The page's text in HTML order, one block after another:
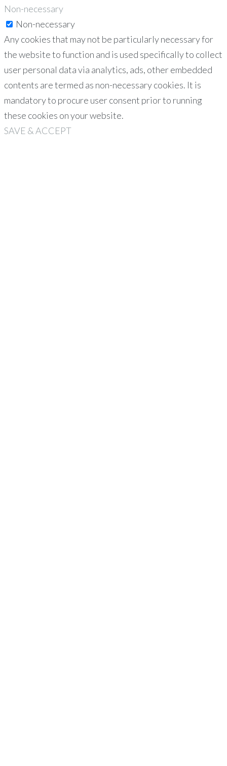
Non-necessary
Non-necessary
Any cookies that may not be particularly necessary for
the website to function and is used specifically to collect
user personal data via analytics, ads, other embedded
contents are termed as non-necessary cookies. It is
mandatory to procure user consent prior to running
these cookies on your website.
SAVE & ACCEPT